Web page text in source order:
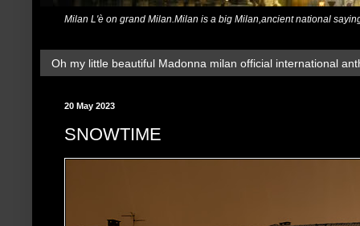
Milan L'è on grand Milan.Milan is a big Milan,ancient national
Oh my little beautiful Madonna milan official international
20 May 2023
SNOWTIME